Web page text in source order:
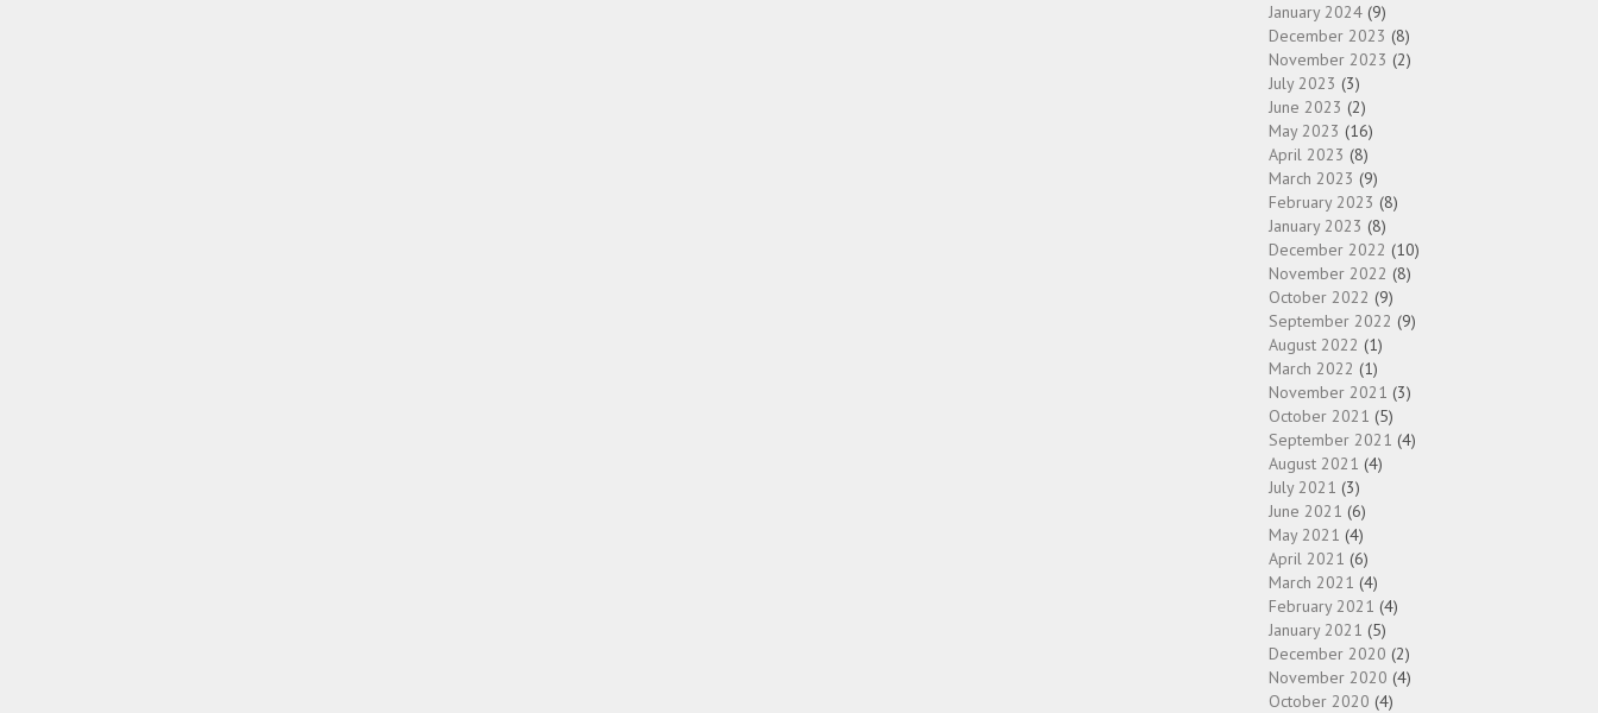
January 2024 (9)
December 2023 (8)
November 2023 (2)
July 2023 (3)
June 2023 (2)
May 2023 (16)
April 2023 (8)
March 2023 (9)
February 2023 (8)
January 2023 (8)
December 2022 (10)
November 2022 (8)
October 2022 (9)
September 2022 (9)
August 2022 (1)
March 2022 (1)
November 2021 (3)
October 2021 (5)
September 2021 (4)
August 2021 (4)
July 2021 (3)
June 2021 (6)
May 2021 (4)
April 2021 (6)
March 2021 (4)
February 2021 (4)
January 2021 (5)
December 2020 (2)
November 2020 (4)
October 2020 (4)